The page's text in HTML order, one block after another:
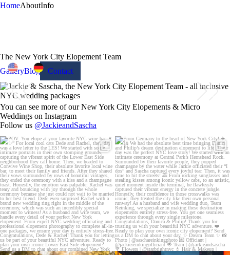
HomeAboutInfo
The New York City Elopement Team
GalleryBlog Contact
You can see more of our New York City Elopements & Micro
Weddings on Instagram
Follow us @JackieandSascha
POV: You elope at your favorite NYC wine
bar 🍷✨”...
21 0
From Germany to the heart of New York City!
✈️🗽...
170 1